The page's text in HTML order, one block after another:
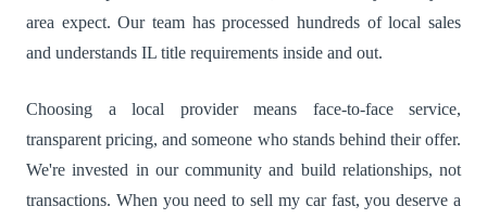
area expect. Our team has processed hundreds of local sales
and understands IL title requirements inside and out.
Choosing a local provider means face-to-face service,
transparent pricing, and someone who stands behind their offer.
We're invested in our community and build relationships, not
transactions. When you need to sell my car fast, you deserve a